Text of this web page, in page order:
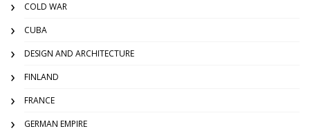
COLD WAR
CUBA
DESIGN AND ARCHITECTURE
FINLAND
FRANCE
GERMAN EMPIRE